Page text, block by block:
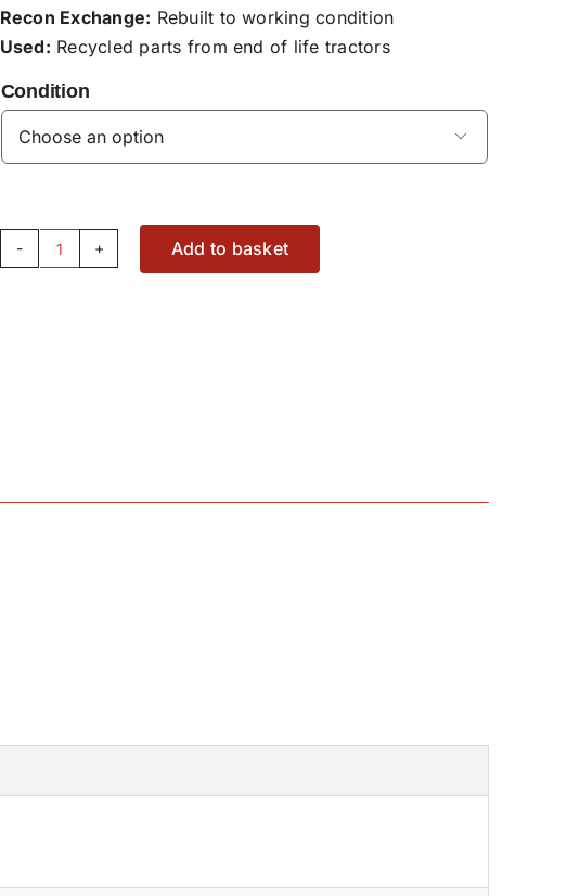
Recon Exchange: Rebuilt to working condition
Used: Recycled parts from end of life tractors
Condition

Brake
Add to basket